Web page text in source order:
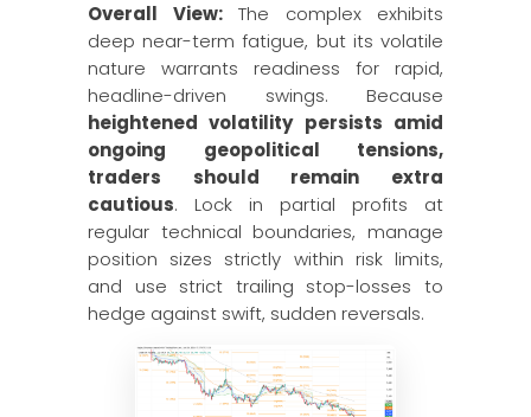
Overall View:The complex exhibits
deep near-term fatigue, but its volatile
nature warrants readiness for rapid,
headline-driven swings. Because
heightened volatility persists amid
ongoing geopolitical tensions,
traders should remain extra
cautious. Lock in partial profits at
regular technical boundaries, manage
position sizes strictly within risk limits,
and use strict trailing stop-losses to
hedge against swift, sudden reversals.